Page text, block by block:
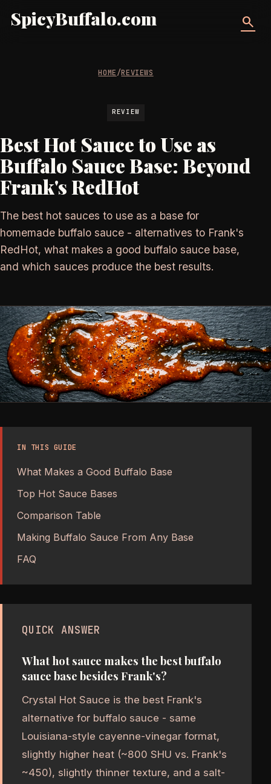
SpicyBuffalo.com search
HOME/REVIEWS
REVIEW
Best Hot Sauce to Use as
Buffalo Sauce Base: Beyond
Frank's RedHot
The best hot sauces to use as a base for
homemade buffalo sauce - alternatives to Frank's
RedHot, what makes a good buffalo sauce base,
and which sauces produce the best results.
IN THIS GUIDE
What Makes a Good Buffalo Base
Top Hot Sauce Bases
Comparison Table
Making Buffalo Sauce From Any Base
FAQ
QUICK ANSWER
What hot sauce makes the best buffalo
sauce base besides Frank's?
Crystal Hot Sauce is the best Frank's
alternative for buffalo sauce - same
Louisiana-style cayenne-vinegar format,
slightly higher heat (~800 SHU vs. Frank's
~450), slightly thinner texture, and a salt-